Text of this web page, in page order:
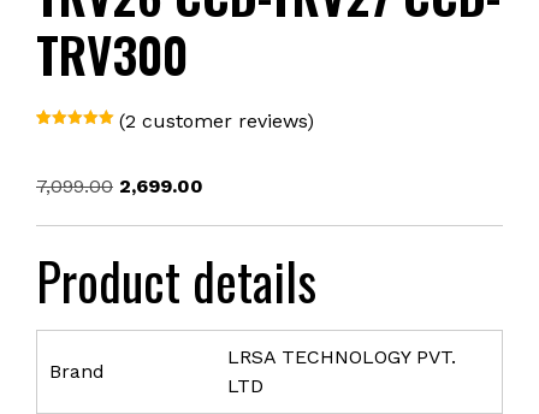
TRV300
customer
rating
(2 customer reviews)
7,099.00 Original
₹7,099.00.
2,699.00
₹2,699.00.
Product details
Brand
LRSA TECHNOLOGY PVT.
LTD